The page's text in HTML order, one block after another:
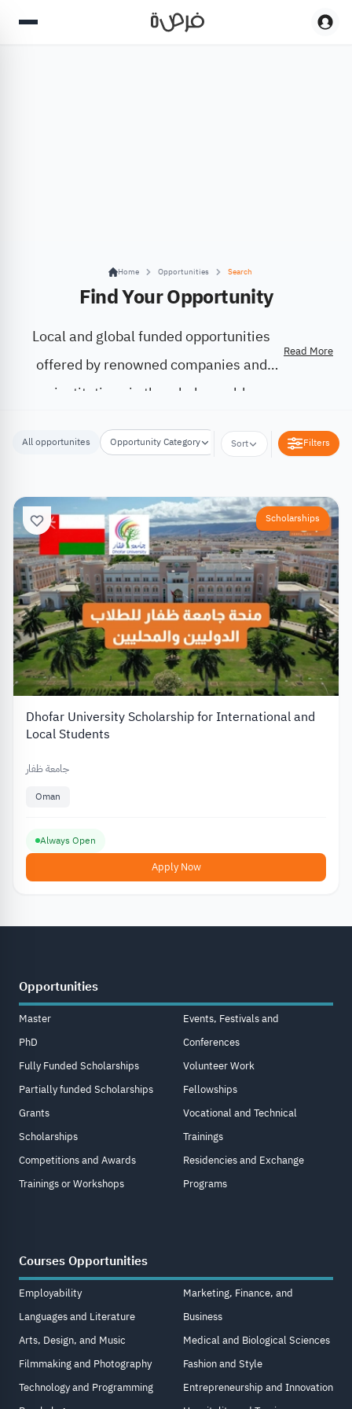
Home Opportunities Search
Find Your Opportunity
Local and global funded opportunities
offered by renowned companies and
institutions in the whole world.
Read More
All opportunites Opportunity Category Opportunity Location
Sort Filters
Scholarships
Dhofar University Scholarship for International and
Local Students
جامعة ظفار
Oman
Always Open
Apply Now
Opportunities
Master
PhD
Fully Funded Scholarships
Partially funded Scholarships
Grants
Scholarships
Competitions and Awards
Trainings or Workshops
Events, Festivals and
Conferences
Volunteer Work
Fellowships
Vocational and Technical
Trainings
Residencies and Exchange
Programs
Courses Opportunities
Employability
Languages and Literature
Arts, Design, and Music
Filmmaking and Photography
Technology and Programming
Marketing, Finance, and
Business
Medical and Biological Sciences
Fashion and Style
Entrepreneurship and Innovation